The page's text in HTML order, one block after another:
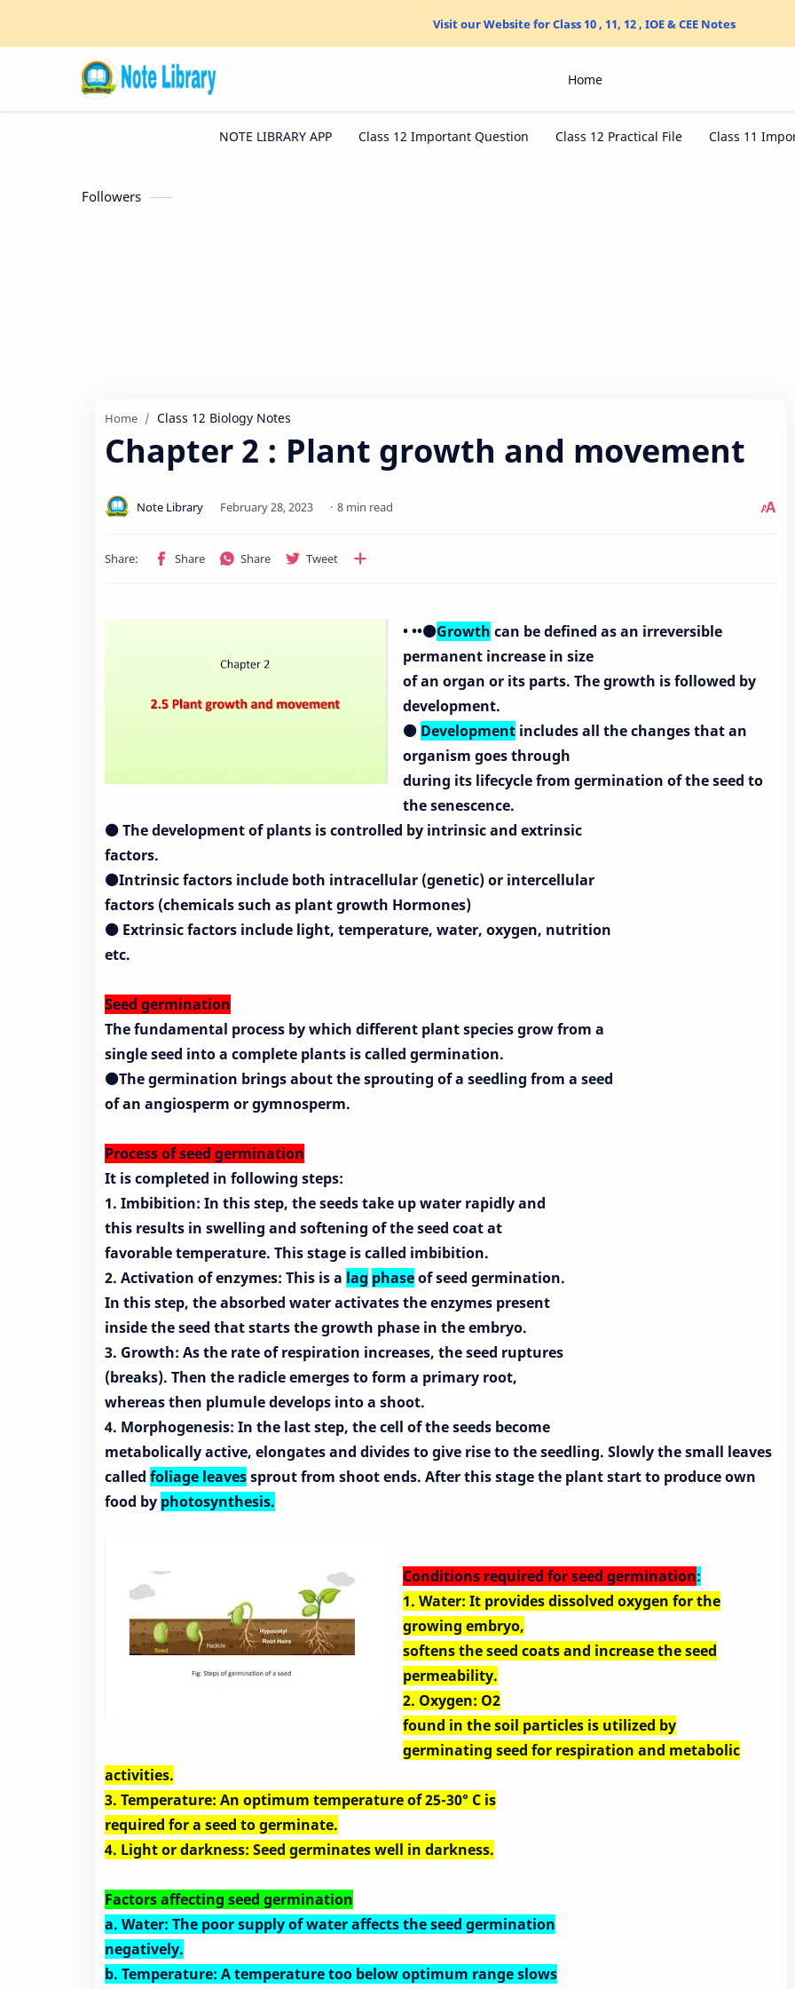
Visit our Website for Class 10 , 11, 12 , IOE & CEE Notes
Home
Followers
Home Class 12 Biology Notes
Chapter 2 : Plant growth and movement
8 min read
• ••⚫Growth can be defined as an irreversible
permanent increase in size
of an organ or its parts. The growth is followed by
development.
⚫ Development includes all the changes that an
organism goes through
during its lifecycle from germination of the seed to
the senescence.
⚫ The development of plants is controlled by intrinsic and extrinsic
factors.
⚫Intrinsic factors include both intracellular (genetic) or intercellular
factors (chemicals such as plant growth Hormones)
⚫ Extrinsic factors include light, temperature, water, oxygen, nutrition
etc.
Seed germination
The fundamental process by which different plant species grow from a
single seed into a complete plants is called germination.
⚫The germination brings about the sprouting of a seedling from a seed
of an angiosperm or gymnosperm.
Process of seed germination
It is completed in following steps:
1. Imbibition: In this step, the seeds take up water rapidly and
this results in swelling and softening of the seed coat at
favorable temperature. This stage is called imbibition.
2. Activation of enzymes: This is a lag phaseof seed germination.
In this step, the absorbed water activates the enzymes present
inside the seed that starts the growth phase in the embryo.
3. Growth: As the rate of respiration increases, the seed ruptures
(breaks). Then the radicle emerges to form a primary root,
whereas then plumule develops into a shoot.
4. Morphogenesis: In the last step, the cell of the seeds become
metabolically active, elongates and divides to give rise to the seedling. Slowly the small leaves
called foliage leavessprout from shoot ends. After this stage the plant start to produce own
food by photosynthesis.
Conditions required for seed germination:
1. Water: It provides dissolved oxygen for the
growing embryo,
softens the seed coats and increase the seed
permeability.
2. Oxygen: O2
found in the soil particles is utilized by
germinating seed for respiration and metabolic
activities.
3. Temperature: An optimum temperature of 25-30° C is
required for a seed to germinate.
4. Light or darkness: Seed germinates well in darkness.
Factors affecting seed germination
a. Water: The poor supply of water affects the seed germination
negatively.
b. Temperature: A temperature too below optimum range slows